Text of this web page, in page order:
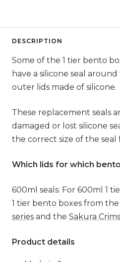
DESCRIPTION
Some of the 1 tier bento
have a silicone seal
outer lids made of silicone.
These replacement seals
damaged or lost silicone
the correct size of the
Which lids for which
600ml seals: For 600ml 1
1 tier bento boxes from the
series and the Sakura
Product details